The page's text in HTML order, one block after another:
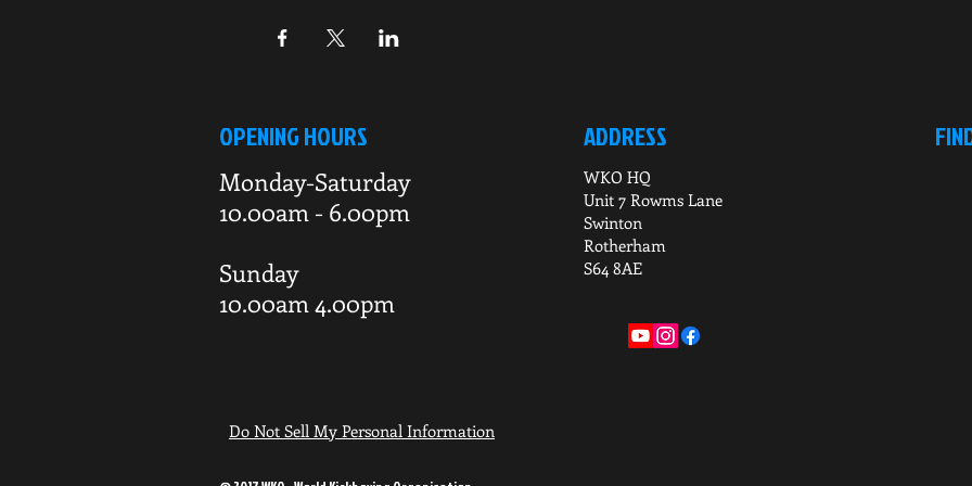
OPENING HOURS
Monday-Saturday
10.00am - 6.00pm
Sunday
10.00am 4.00pm
ADDRESS
WKO HQ
Unit 7 Rowms Lane
Swinton
Rotherham
S64 8AE
Do Not Sell My Personal Information